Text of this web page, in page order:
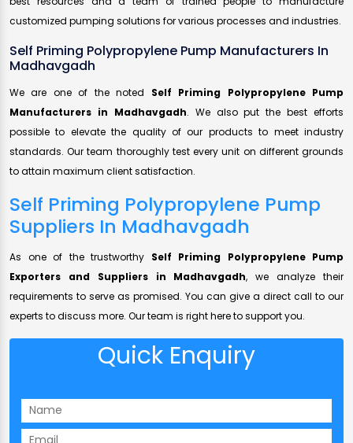
customized pumping solutions for various processes and industries.
Self Priming Polypropylene Pump Manufacturers In
Madhavgadh
We are one of the noted Self Priming Polypropylene Pump
Manufacturers in Madhavgadh. We also put the best efforts
possible to elevate the quality of our products to meet industry
standards. Our team thoroughly test every unit on different grounds
to attain maximum client satisfaction.
Self Priming Polypropylene Pump
Suppliers In Madhavgadh
As one of the trustworthy Self Priming Polypropylene Pump
Exporters and Suppliers in Madhavgadh, we analyze their
requirements to serve as promised. You can give a direct call to our
experts to discuss more. Our team is right here to support you.
Quick Enquiry